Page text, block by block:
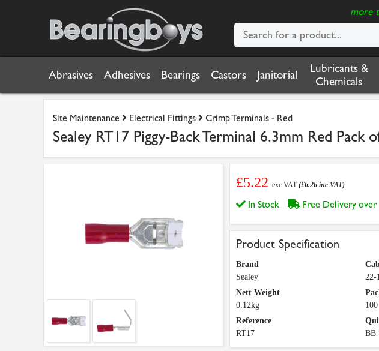
more
Abrasives Adhesives Bearings Castors Janitorial
Lubricants &
Chemicals
Site Maintenance Electrical Fittings Crimp Terminals - Red
Sealey RT17 Piggy-Back Terminal 6.3mm Red Pack
£5.22 exc VAT(£6.26 inc VAT)
In Stock Free Delivery over
Product Specification
Brand
Sealey
22-
Nett Weight
0.12kg
100
Reference
RT17